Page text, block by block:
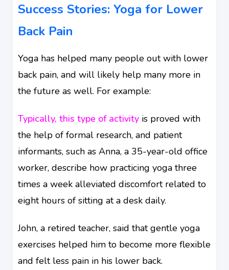
Success Stories: Yoga for Lower
Back Pain
Yoga has helped many people out with lower
back pain, and will likely help many more in
the future as well. For example:
Typically, this type of activity is proved with
the help of formal research, and patient
informants, such as Anna, a 35-year-old office
worker, describe how practicing yoga three
times a week alleviated discomfort related to
eight hours of sitting at a desk daily.
John, a retired teacher, said that gentle yoga
exercises helped him to become more flexible
and felt less pain in his lower back.